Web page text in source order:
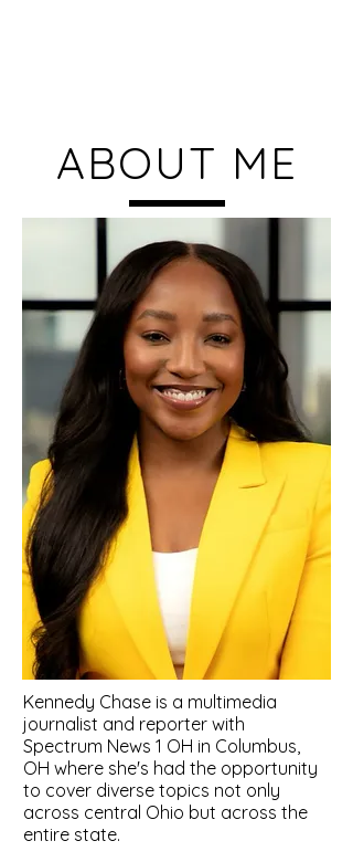
ABOUT ME
Kennedy Chase is a multimedia
journalist and reporter with
Spectrum News 1 OH in Columbus,
OH where she's had the opportunity
to cover diverse topics not only
across central Ohio but across the
entire state.